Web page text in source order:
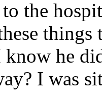
the
know he
I was